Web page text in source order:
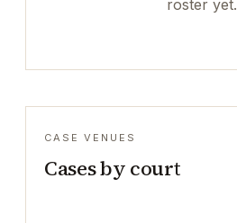
roster yet.
CASE VENUES
Cases by court